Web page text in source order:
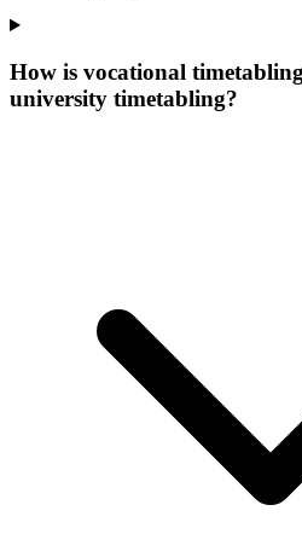
How is vocational
university timetabling?